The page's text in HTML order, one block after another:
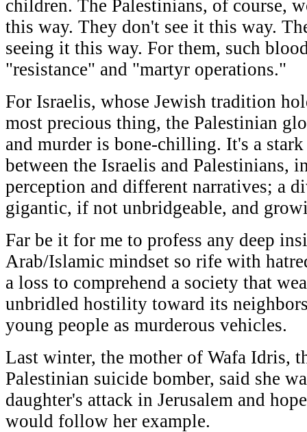
children. The Palestinians, of course,
this way. They don't see it this way.
seeing it this way. For them, such
"resistance" and "martyr operations."
For Israelis, whose Jewish tradition
most precious thing, the Palestinian
and murder is bone-chilling. It's a
between the Israelis and Palestinians,
perception and different narratives; a
gigantic, if not unbridgeable, and
Far be it for me to profess any deep
Arab/Islamic mindset so rife with
a loss to comprehend a society that
unbridled hostility toward its
young people as murderous vehicles.
Last winter, the mother of Wafa Idris,
Palestinian suicide bomber, said she
daughter's attack in Jerusalem and
would follow her example.